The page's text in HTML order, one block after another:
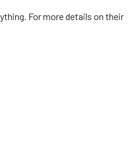
For more details on their